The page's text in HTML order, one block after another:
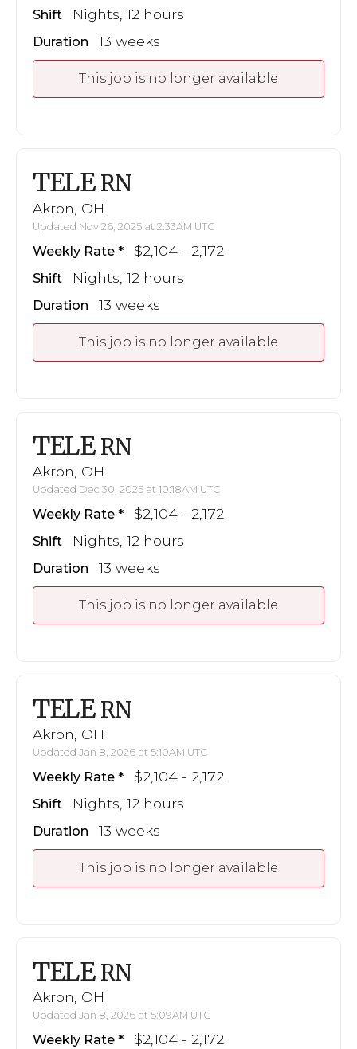
Shift Nights, 12 hours
Duration 13 weeks
This job is no longer available
TELE RN
Akron, OH
Updated Nov 26, 2025 at 2:33AM UTC
Weekly Rate $2,104 - 2,172
Shift Nights, 12 hours
Duration 13 weeks
This job is no longer available
TELE RN
Akron, OH
Updated Dec 30, 2025 at 10:18AM UTC
Weekly Rate $2,104 - 2,172
Shift Nights, 12 hours
Duration 13 weeks
This job is no longer available
TELE RN
Akron, OH
Updated Jan 8, 2026 at 5:10AM UTC
Weekly Rate $2,104 - 2,172
Shift Nights, 12 hours
Duration 13 weeks
This job is no longer available
TELE RN
Akron, OH
Updated Jan 8, 2026 at 5:09AM UTC
Weekly Rate $2,104 - 2,172